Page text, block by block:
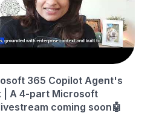
365 Copilot Agent's
| A 4-part Microsoft
coming soon🤖